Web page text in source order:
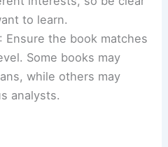
to learn.
Ensure the book matches
Some books may
while others may
analysts.